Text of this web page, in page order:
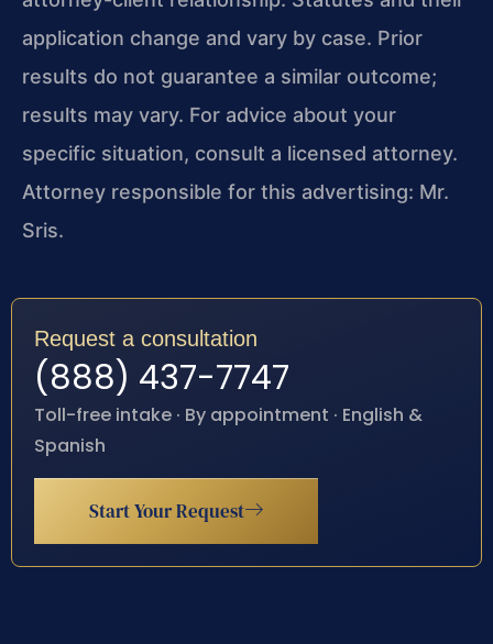
application change and vary by case. Prior
results do not guarantee a similar outcome;
results may vary. For advice about your
specific situation, consult a licensed attorney.
Attorney responsible for this advertising: Mr.
Sris.
Request a consultation
(888) 437-7747
Toll-free intake · By appointment · English &
Spanish
Start Your Request